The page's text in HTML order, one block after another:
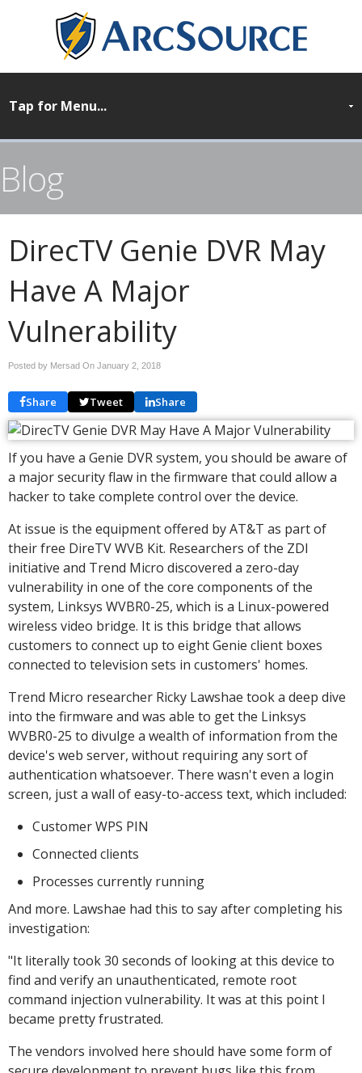
Blog
DirecTV Genie DVR May
Have A Major
Vulnerability
Posted by Mersad On January 2, 2018
Share Tweet Share
If you have a Genie DVR system, you should be aware of
a major security flaw in the firmware that could allow a
hacker to take complete control over the device.
At issue is the equipment offered by AT&T as part of
their free DireTV WVB Kit. Researchers of the ZDI
initiative and Trend Micro discovered a zero-day
vulnerability in one of the core components of the
system, Linksys WVBR0-25, which is a Linux-powered
wireless video bridge. It is this bridge that allows
customers to connect up to eight Genie client boxes
connected to television sets in customers' homes.
Trend Micro researcher Ricky Lawshae took a deep dive
into the firmware and was able to get the Linksys
WVBR0-25 to divulge a wealth of information from the
device's web server, without requiring any sort of
authentication whatsoever. There wasn't even a login
screen, just a wall of easy-to-access text, which included:
Customer WPS PIN
Connected clients
Processes currently running
And more. Lawshae had this to say after completing his
investigation:
"It literally took 30 seconds of looking at this device to
find and verify an unauthenticated, remote root
command injection vulnerability. It was at this point I
became pretty frustrated.
The vendors involved here should have some form of